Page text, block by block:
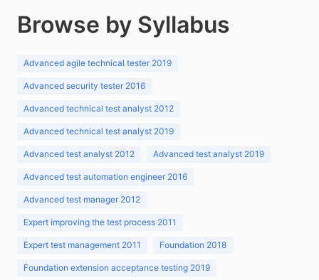
Browse by Syllabus
Advanced agile technical tester 2019
Advanced security tester 2016
Advanced technical test analyst 2012
Advanced technical test analyst 2019
Advanced test analyst 2012 Advanced test analyst 2019
Advanced test automation engineer 2016
Advanced test manager 2012
Expert improving the test process 2011
Expert test management 2011 Foundation 2018
Foundation extension acceptance testing 2019